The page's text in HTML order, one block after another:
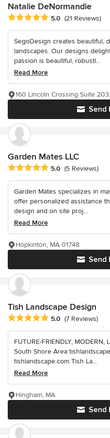
Natalie DeNormandie
Average rating: 5 out of 5 stars
5.0 (21 Reviews)
SegoDesign creates beautiful,
landscapes. Our designs
passion is beautiful, robustl...
Read More
Send
160 Lincoln Crossing Suite
Garden Mates LLC
Average rating: 5 out of 5 stars
5.0 (5 Reviews)
Garden Mates specializes in
offer personalized assistance
design and on site proj...
Read More
Send
Hopkinton, MA 01748
Tish Landscape Design
Average rating: 5 out of 5 stars
5.0 (7 Reviews)
FUTURE-FRIENDLY, MODERN,
South Shore Area
tishlandscape.com Tish La...
Read More
Send
Hingham, MA